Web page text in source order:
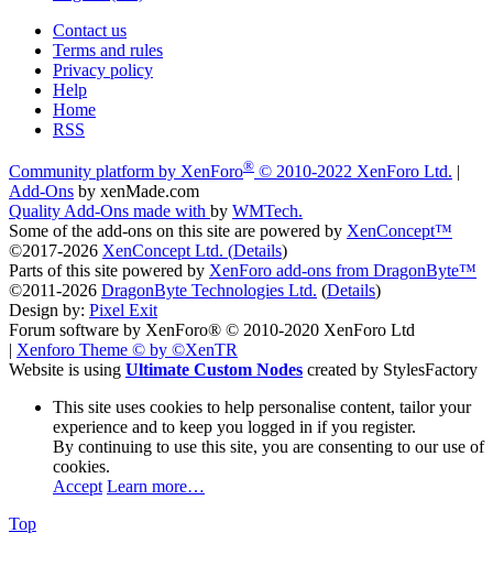
Contact us
Terms and rules
Privacy policy
Help
Home
RSS
Community platform by XenForo® © 2010-2022 XenForo Ltd. |
Add-Ons by xenMade.com
Quality Add-Ons made with by WMTech.
Some of the add-ons on this site are powered by XenConcept™
©2017-2026 XenConcept Ltd. (Details)
Parts of this site powered by XenForo add-ons from DragonByte™
©2011-2026 DragonByte Technologies Ltd. (Details)
Design by: Pixel Exit
Forum software by XenForo® © 2010-2020 XenForo Ltd
| Xenforo Theme © by ©XenTR
Website is using Ultimate Custom Nodes created by StylesFactory
This site uses cookies to help personalise content, tailor your
experience and to keep you logged in if you register.
By continuing to use this site, you are consenting to our use of
cookies.
Accept Learn more…
Top